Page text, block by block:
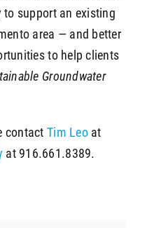
support an existing
area — and better
to help clients
Groundwater
contact Tim Leoat
at 916.661.8389.